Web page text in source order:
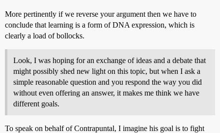
More pertinently if we reverse your argument then we have to
conclude that learning is a form of DNA expression, which is
clearly a load of bollocks.
Look, I was hoping for an exchange of ideas and a debate that
might possibly shed new light on this topic, but when I ask a
simple reasonable question and you respond the way you did
without even offering an answer, it makes me think we have
different goals.
To speak on behalf of Contrapuntal, I imagine his goal is to fight